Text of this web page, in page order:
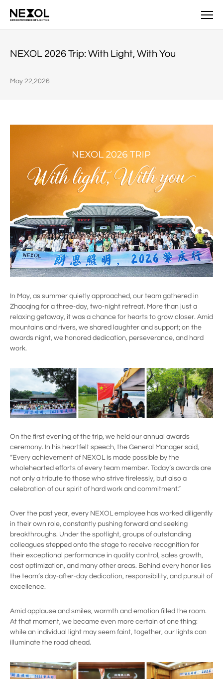
NEXOL 2026 Trip: With Light, With You
May 22,2026
In May, as summer quietly approached, our team gathered in
Zhaoqing for a three-day, two-night retreat. More than just a
relaxing getaway, it was a chance for hearts to grow closer. Amid
mountains and rivers, we shared laughter and support; on the
awards night, we honored dedication, perseverance, and hard
work.
On the first evening of the trip, we held our annual awards
ceremony. In his heartfelt speech, the General Manager said,
“Every achievement of NEXOL is made possible by the
wholehearted efforts of every team member. Today’s awards are
not only a tribute to those who strive tirelessly, but also a
celebration of our spirit of hard work and commitment.”
Over the past year, every NEXOL employee has worked diligently
in their own role, constantly pushing forward and seeking
breakthroughs. Under the spotlight, groups of outstanding
colleagues stepped onto the stage to receive recognition for
their exceptional performance in quality control, sales growth,
cost optimization, and many other areas. Behind every honor lies
the team’s day-after-day dedication, responsibility, and pursuit of
excellence.
Amid applause and smiles, warmth and emotion filled the room.
At that moment, we became even more certain of one thing:
while an individual light may seem faint, together, our lights can
illuminate the road ahead.